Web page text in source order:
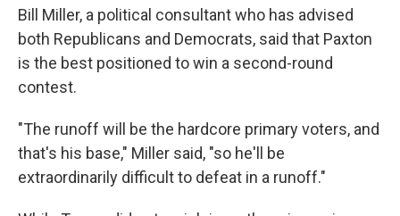
Bill Miller, a political consultant who has advised
both Republicans and Democrats, said that Paxton
is the best positioned to win a second-round
contest.
"The runoff will be the hardcore primary voters, and
that's his base," Miller said, "so he'll be
extraordinarily difficult to defeat in a runoff."